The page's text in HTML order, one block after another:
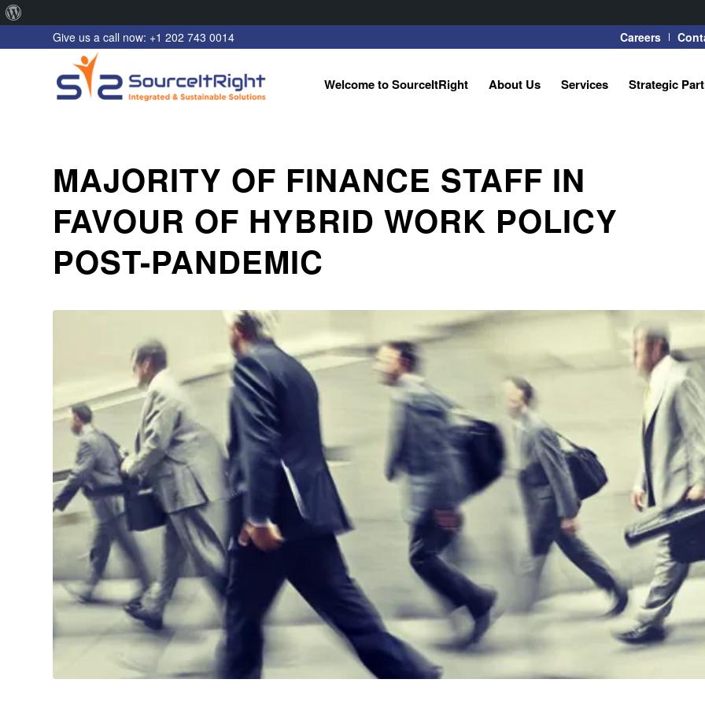
WordPress
Careers
Give us a call now: +1 202 743 0014
Welcome to SourceItRight About Us Services Strategic
MAJORITY OF FINANCE STAFF IN
FAVOUR OF HYBRID WORK POLICY
POST-PANDEMIC